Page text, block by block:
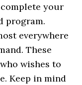
your
program.
everywhere
These
wishes to
Keep in mind